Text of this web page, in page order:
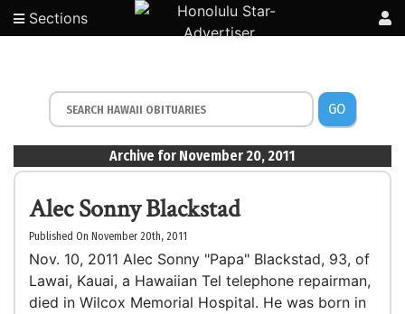
Sections
GO
Archive for November 20, 2011
Alec Sonny Blackstad
Published On November 20th, 2011
Nov. 10, 2011 Alec Sonny "Papa" Blackstad, 93, of
Lawai, Kauai, a Hawaiian Tel telephone repairman,
died in Wilcox Memorial Hospital. He was born in